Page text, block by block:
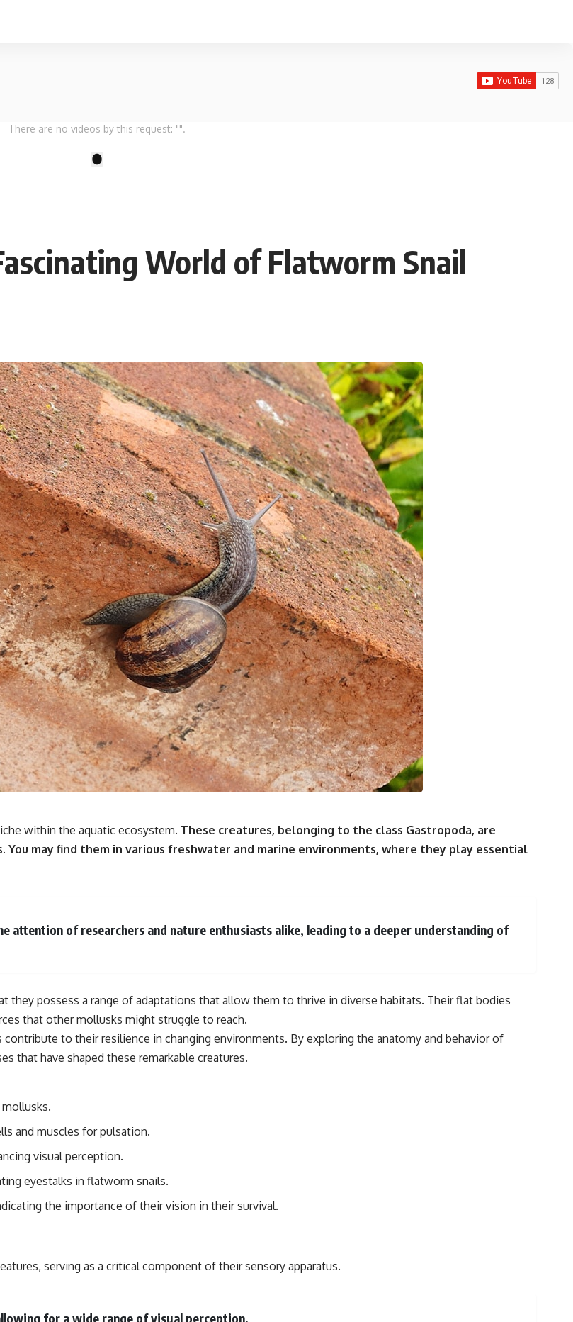
There are no videos by this request: "".
World of Flatworm Snail
within the aquatic ecosystem. These creatures, belonging to the class Gastropoda, are
You may find them in various freshwater and marine environments, where they play essential
attention of researchers and nature enthusiasts alike, leading to a deeper understanding of
possess a range of adaptations that allow them to thrive in diverse habitats. Their flat bodies
that other mollusks might struggle to reach.
to their resilience in changing environments. By exploring the anatomy and behavior of
that have shaped these remarkable creatures.
and muscles for pulsation.
visual perception.
eyestalks in flatworm snails.
the importance of their vision in their survival.
serving as a critical component of their sensory apparatus.
for a wide range of visual perception.